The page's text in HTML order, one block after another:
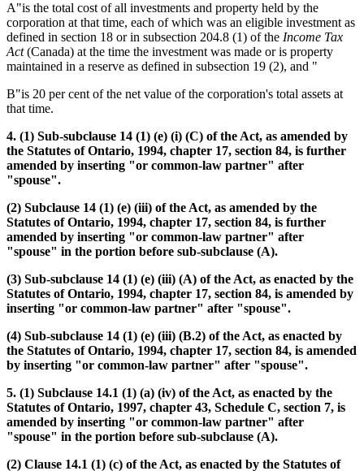
A"is the total cost of all investments and property held by the
corporation at that time, each of which was an eligible investment as
defined in section 18 or in subsection 204.8 (1) of the Income Tax
Act(Canada) at the time the investment was made or is property
maintained in a reserve as defined in subsection 19 (2), and "
B"is 20 per cent of the net value of the corporation's total assets at
that time.
4. (1) Sub-subclause 14 (1) (e) (i) (C) of the Act, as amended by
the Statutes of Ontario, 1994, chapter 17, section 84, is further
amended by inserting "or common-law partner" after
"spouse".
(2) Subclause 14 (1) (e) (iii) of the Act, as amended by the
Statutes of Ontario, 1994, chapter 17, section 84, is further
amended by inserting "or common-law partner" after
"spouse" in the portion before sub-subclause (A).
(3) Sub-subclause 14 (1) (e) (iii) (A) of the Act, as enacted by the
Statutes of Ontario, 1994, chapter 17, section 84, is amended by
inserting "or common-law partner" after "spouse".
(4) Sub-subclause 14 (1) (e) (iii) (B.2) of the Act, as enacted by
the Statutes of Ontario, 1994, chapter 17, section 84, is amended
by inserting "or common-law partner" after "spouse".
5. (1) Subclause 14.1 (1) (a) (iv) of the Act, as enacted by the
Statutes of Ontario, 1997, chapter 43, Schedule C, section 7, is
amended by inserting "or common-law partner" after
"spouse" in the portion before sub-subclause (A).
(2) Clause 14.1 (1) (c) of the Act, as enacted by the Statutes of